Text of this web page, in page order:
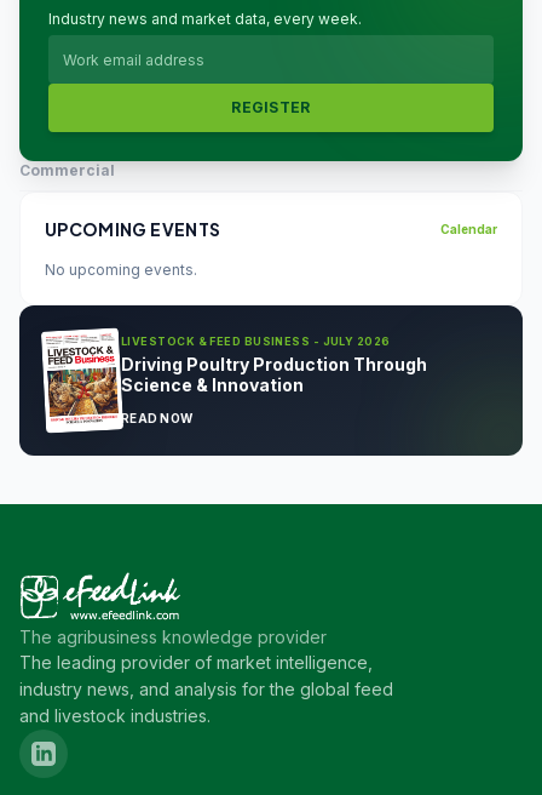
Industry news and market data, every week.
REGISTER
Commercial
UPCOMING EVENTS Calendar
No upcoming events.
LIVESTOCK & FEED BUSINESS - JULY 2026
Driving Poultry Production Through
Science & Innovation
READ NOW
The agribusiness knowledge provider
The leading provider of market intelligence,
industry news, and analysis for the global feed
and livestock industries.